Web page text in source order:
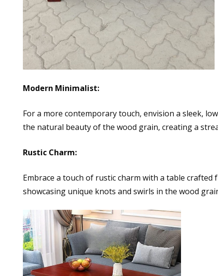
Modern Minimalist:
For a more contemporary touch, envision a sleek,
the natural beauty of the wood grain, creating a
Rustic Charm:
Embrace a touch of rustic charm with a table
showcasing unique knots and swirls in the wood